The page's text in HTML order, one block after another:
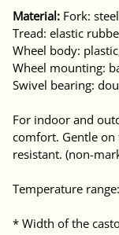
Material: Fork:
Tread: elastic
Wheel body:
Wheel mounting:
Swivel bearing:
For indoor and
comfort. Gentle
resistant. (non-
Temperature
* Width of the